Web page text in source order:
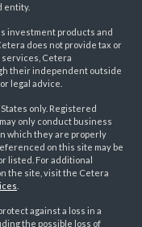
entity.
investment products and
does not provide tax or
services, Cetera
their independent outside
legal advice.
only. Registered
only conduct business
which they are properly
on this site may be
listed. For additional
the site, visit the Cetera
against a loss in a
the possible loss of